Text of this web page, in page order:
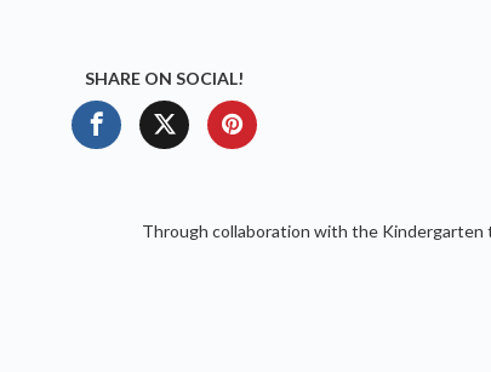
SHARE ON SOCIAL!
Through collaboration with the